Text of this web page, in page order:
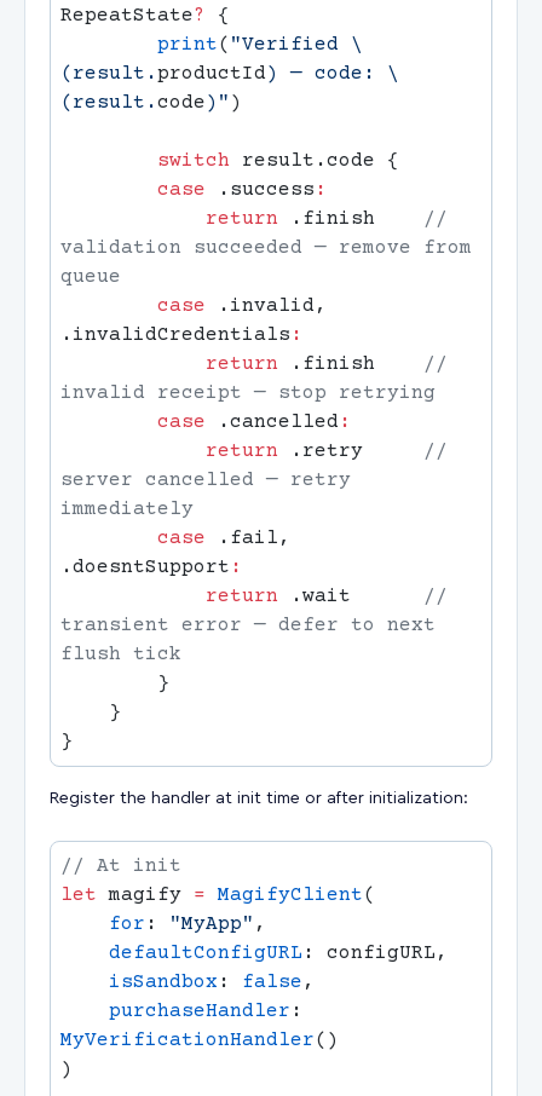
RepeatState?
        print
( "Verified
\
(result.productId ) — code:
\
(result.code ) "
        switch
        case
.success
            return
.finish
//
validation succeeded — remove from
        case
.invalid,
.invalidCredentials
            return
.finish
//
        case
.cancelled
            return
.retry
//
server cancelled — retry
        case
.fail,
.doesntSupport
            return
.wait
//
transient error — defer to next
Register the handler at init time or after initialization:
let magify = MagifyClient
    for
: "MyApp"
    defaultConfigURL
    isSandbox
: false
    purchaseHandler
MyVerificationHandler